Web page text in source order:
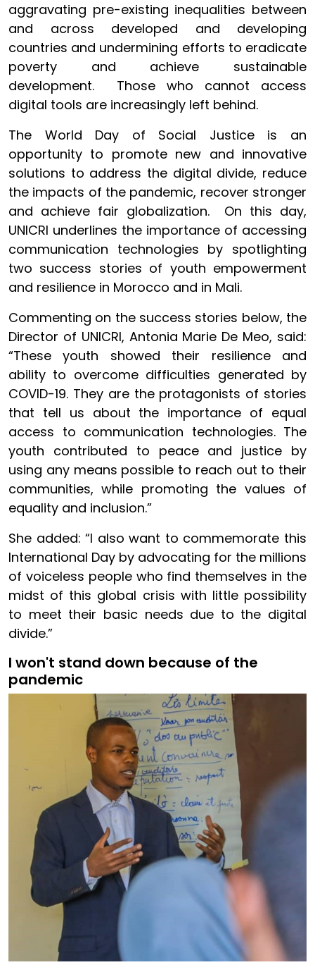
aggravating pre-existing inequalities between
and across developed and developing
countries and undermining efforts to eradicate
poverty and achieve sustainable
development. Those who cannot access
digital tools are increasingly left behind.
The World Day of Social Justice is an
opportunity to promote new and innovative
solutions to address the digital divide, reduce
the impacts of the pandemic, recover stronger
and achieve fair globalization. On this day,
UNICRI underlines the importance of accessing
communication technologies by spotlighting
two success stories of youth empowerment
and resilience in Morocco and in Mali.
Commenting on the success stories below, the
Director of UNICRI, Antonia Marie De Meo, said:
“These youth showed their resilience and
ability to overcome difficulties generated by
COVID-19. They are the protagonists of stories
that tell us about the importance of equal
access to communication technologies. The
youth contributed to peace and justice by
using any means possible to reach out to their
communities, while promoting the values of
equality and inclusion.”
She added: “I also want to commemorate this
International Day by advocating for the millions
of voiceless people who find themselves in the
midst of this global crisis with little possibility
to meet their basic needs due to the digital
divide.”
I won't stand down because of the
pandemic